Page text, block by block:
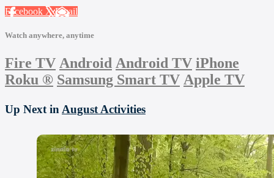
Facebook XEmail
Watch anywhere, anytime
Fire TV Android Android TV iPhone
Roku ® Samsung Smart TV Apple TV
Up Next in August Activities